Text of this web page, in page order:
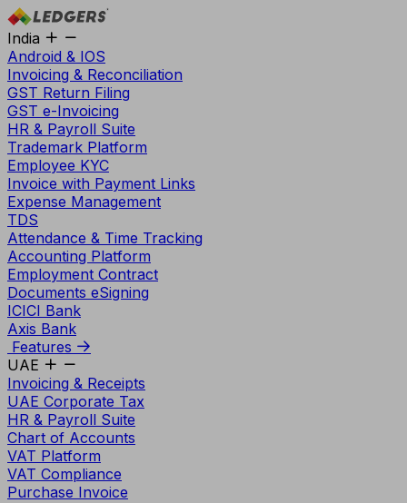
India
Android & IOS
Invoicing & Reconciliation
GST Return Filing
GST e-Invoicing
HR & Payroll Suite
Trademark Platform
Employee KYC
Invoice with Payment Links
Expense Management
TDS
Attendance & Time Tracking
Accounting Platform
Employment Contract
Documents eSigning
ICICI Bank
Axis Bank
Features
UAE
Invoicing & Receipts
UAE Corporate Tax
HR & Payroll Suite
Chart of Accounts
VAT Platform
VAT Compliance
Purchase Invoice